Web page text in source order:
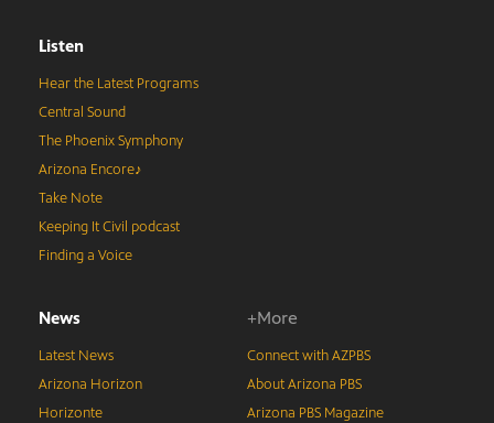
Listen
Hear the Latest Programs
Central Sound
The Phoenix Symphony
Arizona Encore♪
Take Note
Keeping It Civil podcast
Finding a Voice
News
Latest News
Arizona Horizon
Horizonte
+More
Connect with AZPBS
About Arizona PBS
Arizona PBS Magazine